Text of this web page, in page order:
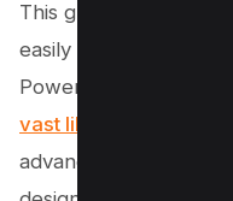
This guide simplifies
easily download and
PowerPoint
vast library of
advanced features,